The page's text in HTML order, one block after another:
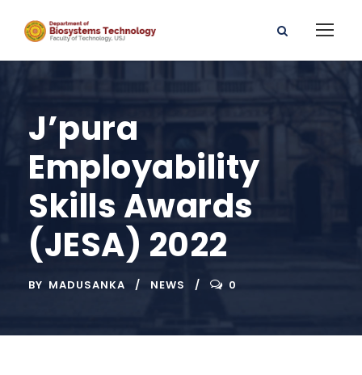
J’pura
Employability
Skills Awards
(JESA) 2022
BY MADUSANKA NEWS 0